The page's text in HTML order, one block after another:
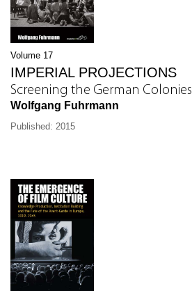
Volume 17
IMPERIAL PROJECTIONS
Screening the German Colonies
Wolfgang Fuhrmann
Published: 2015